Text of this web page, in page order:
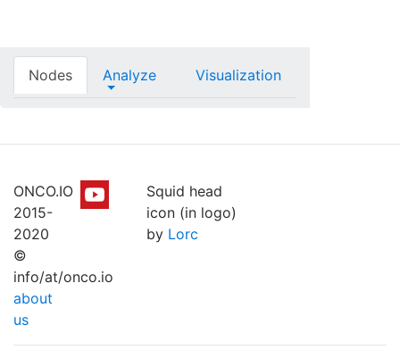
Nodes Analyze Visualization
ONCO.IO
2015-
2020
©
info/at/onco.io
about
us
Squid head
icon (in logo)
by Lorc